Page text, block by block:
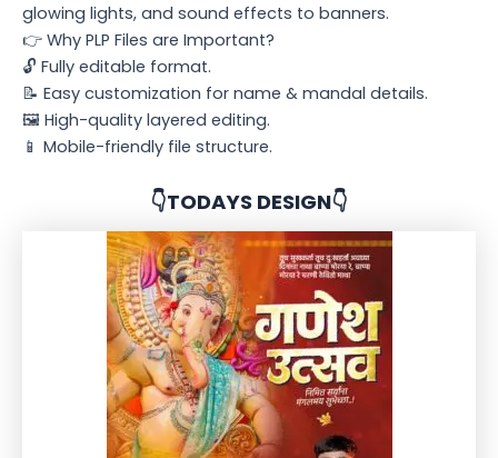
glowing lights, and sound effects to banners.
👉 Why PLP Files are Important?
🔓 Fully editable format.
📝 Easy customization for name & mandal details.
🖼️ High-quality layered editing.
📱 Mobile-friendly file structure.
👇TODAYS DESIGN👇